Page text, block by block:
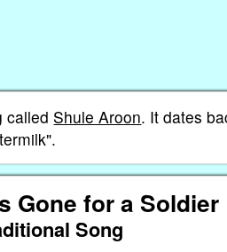
called Shule Aroon. It dates
Gone for a Soldier
Song